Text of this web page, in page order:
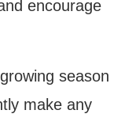
encourage
season
make any